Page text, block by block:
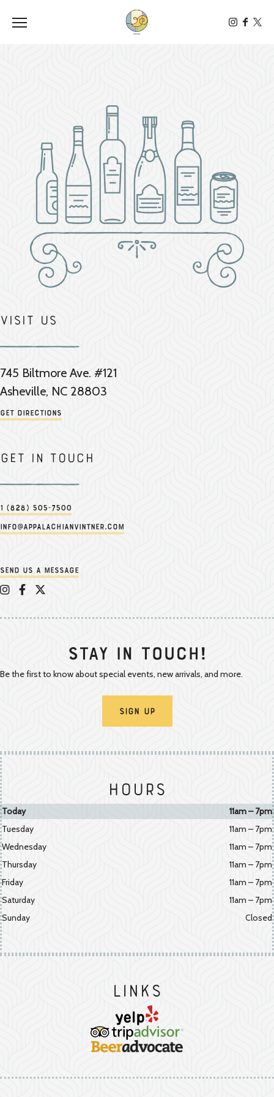
Toggle the navigation menu
Visit Us
745 Biltmore Ave. #121
Asheville, NC 28803
Get Directions
Get in touch
1 (828) 505-7500
info@appalachianvintner.com
Send us a message
Appalachian Vintner on Instagram
Appalachian Vintner on Facebook
Appalachian Vintner on Twitter/X
Stay In Touch!
Be the first to know about special events, new arrivals, and more.
Sign Up
Hours
Today
11am – 7pm
Tuesday
11am – 7pm
Wednesday
11am – 7pm
Thursday
11am – 7pm
Friday
11am – 7pm
Saturday
11am – 7pm
Sunday
Closed
Links